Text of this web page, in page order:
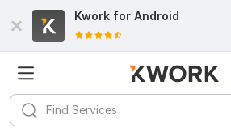
Kwork for Android